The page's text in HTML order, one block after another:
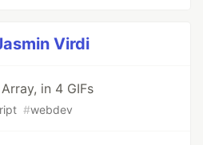
Virdi
in 4 GIFs
#webdev